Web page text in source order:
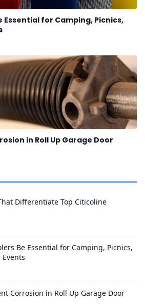
Essential for Camping, Picnics,
in Roll Up Garage Door
Differentiate Top Citicoline
Be Essential for Camping, Picnics,
Corrosion in Roll Up Garage Door